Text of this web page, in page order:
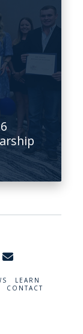
LEARN
CONTACT